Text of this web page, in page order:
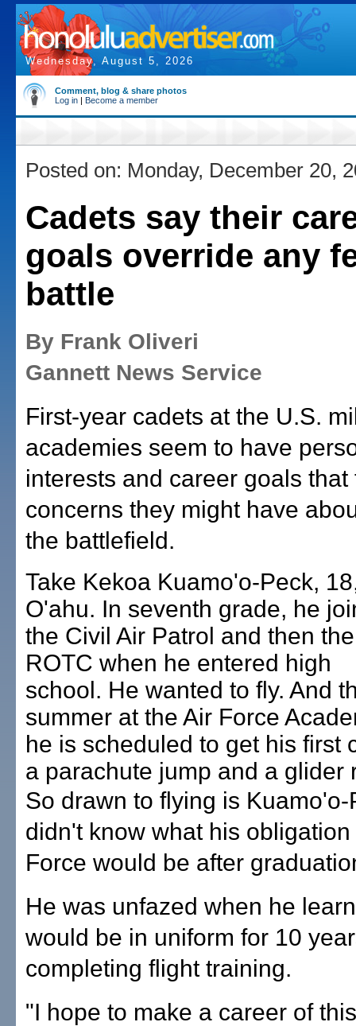
Wednesday, August 5, 2026
Comment, blog & share photos
Log in | Become a member
Posted on: Monday, December 20,
Cadets say their
goals override any
battle
By Frank Oliveri
Gannett News Service
First-year cadets at the U.S.
academies seem to have
interests and career goals that
concerns they might have
the battlefield.
Take Kekoa Kuamo'o-Peck,
O'ahu. In seventh grade, he
the Civil Air Patrol and then the
ROTC when he entered high
school. He wanted to fly. And
summer at the Air Force
he is scheduled to get his first
a parachute jump and a glider
So drawn to flying is
didn't know what his obligation
Force would be after
He was unfazed when he
would be in uniform for 10
completing flight training.
"I hope to make a career of